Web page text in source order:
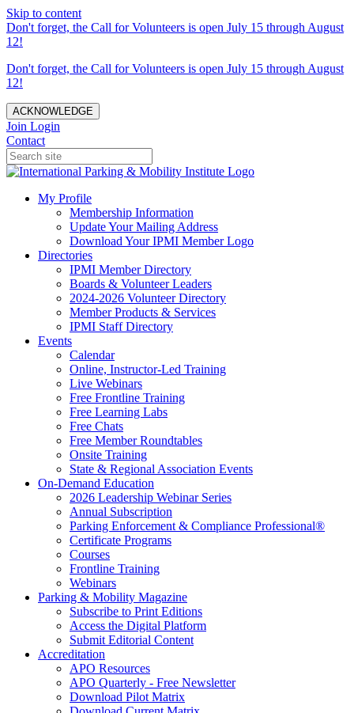
Skip to content
Don't forget, the Call for Volunteers is open July 15 through August
12!
Don't forget, the Call for Volunteers is open July 15 through August
12!
ACKNOWLEDGE
Join Login
Contact
My Profile
Membership Information
Update Your Mailing Address
Download Your IPMI Member Logo
Directories
IPMI Member Directory
Boards & Volunteer Leaders
2024-2026 Volunteer Directory
Member Products & Services
IPMI Staff Directory
Events
Calendar
Online, Instructor-Led Training
Live Webinars
Free Frontline Training
Free Learning Labs
Free Chats
Free Member Roundtables
Onsite Training
State & Regional Association Events
On-Demand Education
2026 Leadership Webinar Series
Annual Subscription
Parking Enforcement & Compliance Professional®
Certificate Programs
Courses
Frontline Training
Webinars
Parking & Mobility Magazine
Subscribe to Print Editions
Access the Digital Platform
Submit Editorial Content
Accreditation
APO Resources
APO Quarterly - Free Newsletter
Download Pilot Matrix